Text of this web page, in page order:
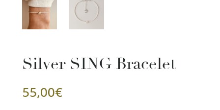
Silver SING Bracelet
55,00€